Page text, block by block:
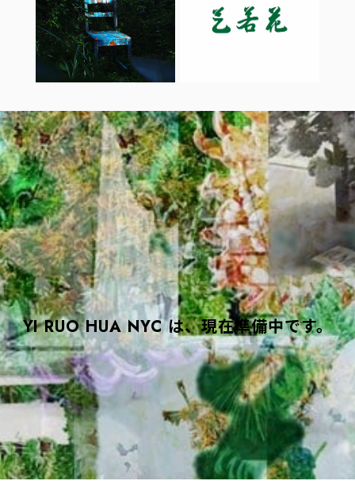
YI RUO HUA NYC は、現在準備中です。